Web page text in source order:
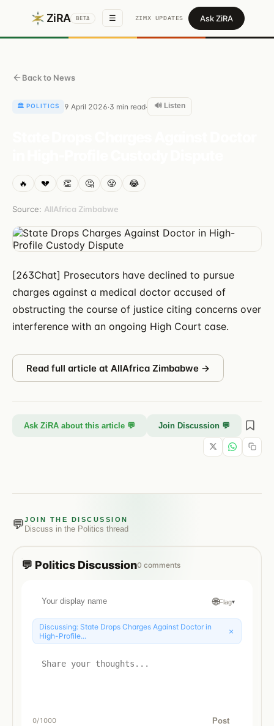
ZiRA BETA ☰ ZIMX UPDATES Ask ZiRA
Back to News
🏛️ POLITICS 9 April 2026·3 min read· 🔊 Listen
🔥 💔 👏 🤔 😤 😂
Source: AllAfrica Zimbabwe
[263Chat] Prosecutors have declined to pursue
charges against a medical doctor accused of
obstructing the course of justice citing concerns over
interference with an ongoing High Court case.
Read full article at AllAfrica Zimbabwe →
Ask ZiRA about this article 💬 Join Discussion 💬
💬JOIN THE DISCUSSION
Discuss in the Politics thread
💬 Politics Discussion0 comments
🌐Flag▾
Discussing: State Drops Charges Against Doctor in
High-Profile...
×
0/1000 Post